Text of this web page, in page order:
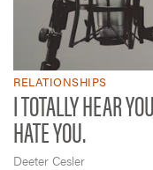
RELATIONSHIPS
I TOTALLY HEAR
HATE YOU.
Deeter Cesler